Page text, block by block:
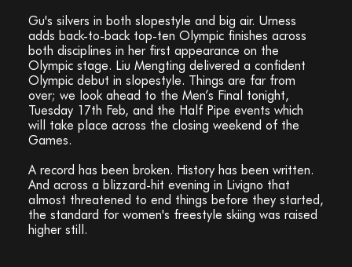
Gu's silvers in both slopestyle and big air. Urness
adds back-to-back top-ten Olympic finishes across
both disciplines in her first appearance on the
Olympic stage. Liu Mengting delivered a confident
Olympic debut in slopestyle. Things are far from
over; we look ahead to the Men’s Final tonight,
Tuesday 17th Feb, and the Half Pipe events which
will take place across the closing weekend of the
Games.
A record has been broken. History has been written.
And across a blizzard-hit evening in Livigno that
almost threatened to end things before they started,
the standard for women's freestyle skiing was raised
higher still.